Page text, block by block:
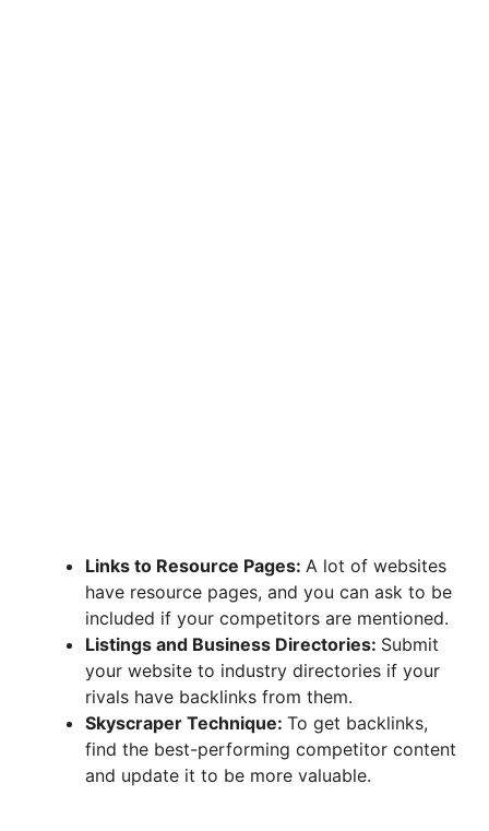
Links to Resource Pages: A lot of websites
have resource pages, and you can ask to be
included if your competitors are mentioned.
Listings and Business Directories: Submit
your website to industry directories if your
rivals have backlinks from them.
Skyscraper Technique: To get backlinks,
find the best-performing competitor content
and update it to be more valuable.